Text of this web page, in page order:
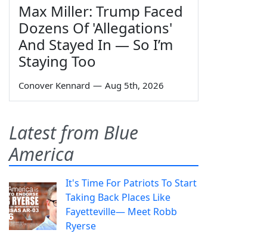
Max Miller: Trump Faced
Dozens Of 'Allegations'
And Stayed In — So I’m
Staying Too
Conover Kennard — Aug 5th, 2026
Latest from Blue
America
It's Time For Patriots To Start
Taking Back Places Like
Fayetteville— Meet Robb
Ryerse